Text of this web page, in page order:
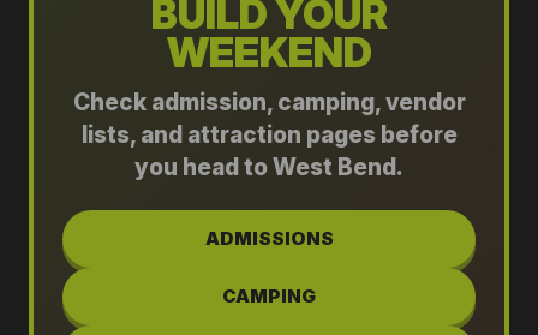
BUILD YOUR
WEEKEND
Check admission, camping, vendor
lists, and attraction pages before
you head to West Bend.
ADMISSIONS
CAMPING